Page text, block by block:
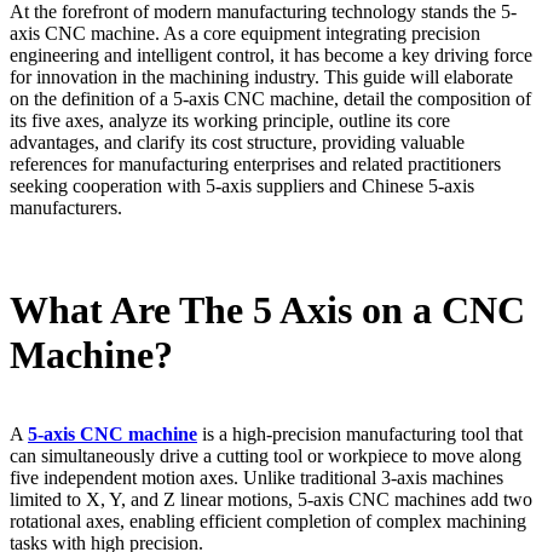
At the forefront of modern manufacturing technology stands the 5-
axis CNC machine. As a core equipment integrating precision
engineering and intelligent control, it has become a key driving force
for innovation in the machining industry. This guide will elaborate
on the definition of a 5-axis CNC machine, detail the composition of
its five axes, analyze its working principle, outline its core
advantages, and clarify its cost structure, providing valuable
references for manufacturing enterprises and related practitioners
seeking cooperation with 5-axis suppliers and Chinese 5-axis
manufacturers.
What Are The 5 Axis on a CNC
Machine?
A 5-axis CNC machine is a high-precision manufacturing tool that
can simultaneously drive a cutting tool or workpiece to move along
five independent motion axes. Unlike traditional 3-axis machines
limited to X, Y, and Z linear motions, 5-axis CNC machines add two
rotational axes, enabling efficient completion of complex machining
tasks with high precision.